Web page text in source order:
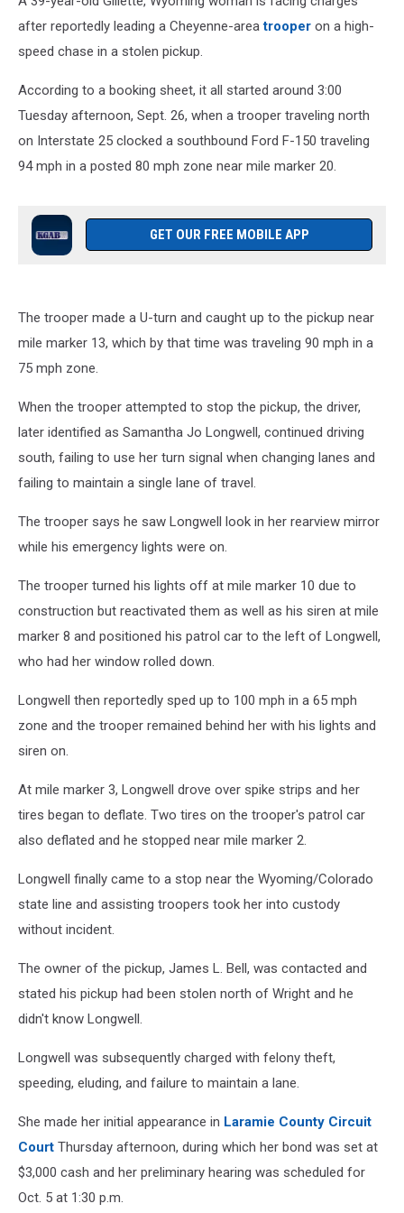
after reportedly leading a Cheyenne-areatrooper on a high-
speed chase in a stolen pickup.
According to a booking sheet, it all started around 3:00
Tuesday afternoon, Sept. 26, when a trooper traveling north
on Interstate 25 clocked a southbound Ford F-150 traveling
94 mph in a posted 80 mph zone near mile marker 20.
GET OUR FREE MOBILE APP
The trooper made a U-turn and caught up to the pickup near
mile marker 13, which by that time was traveling 90 mph in a
75 mph zone.
When the trooper attempted to stop the pickup, the driver,
later identified as Samantha Jo Longwell, continued driving
south, failing to use her turn signal when changing lanes and
failing to maintain a single lane of travel.
The trooper says he saw Longwell look in her rearview mirror
while his emergency lights were on.
The trooper turned his lights off at mile marker 10 due to
construction but reactivated them as well as his siren at mile
marker 8 and positioned his patrol car to the left of Longwell,
who had her window rolled down.
Longwell then reportedly sped up to 100 mph in a 65 mph
zone and the trooper remained behind her with his lights and
siren on.
At mile marker 3, Longwell drove over spike strips and her
tires began to deflate. Two tires on the trooper's patrol car
also deflated and he stopped near mile marker 2.
Longwell finally came to a stop near the Wyoming/Colorado
state line and assisting troopers took her into custody
without incident.
The owner of the pickup, James L. Bell, was contacted and
stated his pickup had been stolen north of Wright and he
didn't know Longwell.
Longwell was subsequently charged with felony theft,
speeding, eluding, and failure to maintain a lane.
She made her initial appearance in Laramie County Circuit
Court Thursday afternoon, during which her bond was set at
$3,000 cash and her preliminary hearing was scheduled for
Oct. 5 at 1:30 p.m.